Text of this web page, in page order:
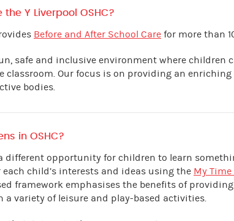
the Y Liverpool OSHC?
Before and After School Care for more than
safe and inclusive environment where
classroom. Our focus is on providing an
bodies.
in OSHC?
different opportunity for children to learn
child’s interests and ideas using the My Time
framework emphasises the benefits of
a variety of leisure and play-based activities.